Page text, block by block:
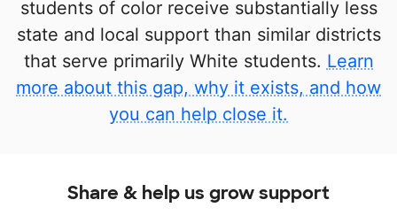
students of color receive substantially less
state and local support than similar districts
that serve primarily White students. Learn
more about this gap, why it exists, and how
you can help close it.
Share & help us grow support